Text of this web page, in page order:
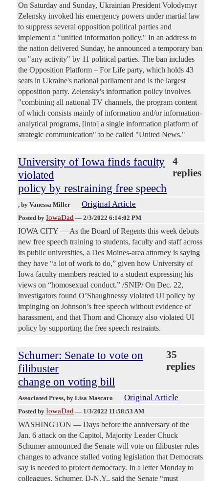
On Saturday and Sunday, Ukrainian President Volodymyr
Zelensky invoked his emergency powers under martial law
to suppress several opposition political parties and
implement a "unified information policy." In an address to
the nation delivered Sunday, he announced a temporary ban
on "any activity" by 11 political parties. The ban includes
the Opposition Platform – For Life party, which holds 43
seats in Ukraine's national parliament and is the largest
opposition party. Zelensky's information policy involves
"combining all national TV channels, the program content
of which consists mainly of information and/or information-
analytical programs, [into] a single information platform of
strategic communication" to be called "United News."
University of Iowa finds faculty
violated
policy by restraining free speech
4
replies
, by Vanessa Miller Original Article
Posted by IowaDad — 2/3/2022 6:14:02 PM
IOWA CITY — As the Board of Regents this week debuts
new free speech training to students, faculty and staff across
its public universities, a Des Moines-area attorney is saying
they have “a lot of work to do,” given how University of
Iowa faculty members reacted to a student expressing his
views on “homosexual conduct.” /SNIP/ On Dec. 22,
investigators found O’Shaughnessy violated UI policy by
impinging on Johnson’s free speech without evidence of
harassment, and that Thorn and Chorazy also violated UI
policy by supporting the free speech restraints.
Schumer: Senate to vote on
filibuster
change on voting bill
35
replies
Associated Press, by Lisa Mascaro Original Article
Posted by IowaDad — 1/3/2022 11:58:53 AM
WASHINGTON — Days before the anniversary of the
Jan. 6 attack on the Capitol, Majority Leader Chuck
Schumer announced the Senate will vote on filibuster rules
changes to advance stalled voting legislation that Democrats
say is needed to protect democracy. In a letter Monday to
colleagues, Schumer, D-N.Y., said the Senate “must